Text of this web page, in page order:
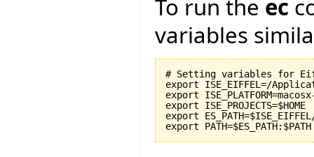
To run the ec
variables
# Setting variables for
export ISE_EIFFEL=/
export
export ISE_PROJECTS=$HOME
export